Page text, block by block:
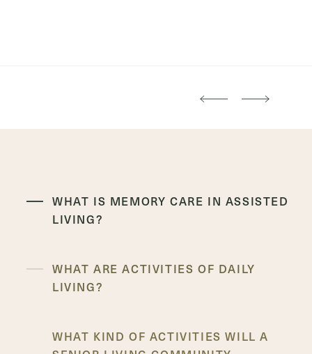
WHAT IS MEMORY CARE IN ASSISTED
LIVING?
WHAT ARE ACTIVITIES OF DAILY
LIVING?
WHAT KIND OF ACTIVITIES WILL A